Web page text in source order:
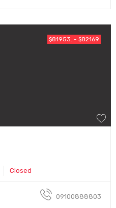
$81953. - $82169
Closed
09100888803